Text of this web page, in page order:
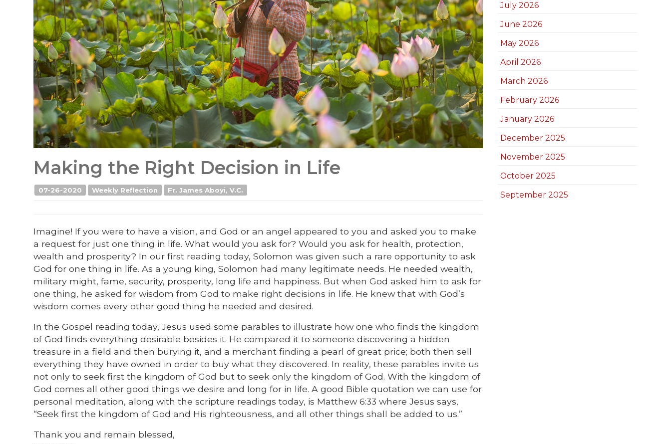
Making the Right Decision in Life
07-26-2020 Weekly Reflection Fr. James Aboyi, V.C.
Imagine! If you were to have a vision, and God or an angel appeared to you and asked you to make
a request for just one thing in life. What would you ask for? Would you ask for health, protection,
wealth and prosperity? In our first reading today, Solomon was given such a rare opportunity to ask
God for one thing in life. As a young king, Solomon had many legitimate needs. He needed wealth,
military might, fame, security, prosperity, long life and happiness. But when God asked him to ask for
one thing, he asked for wisdom from God to make right decisions in life. He knew that with God’s
wisdom comes every other good thing he needed and desired.
In the Gospel reading today, Jesus used some parables to illustrate how one who finds the kingdom
of God finds everything desirable besides it. He compared it to someone discovering a hidden
treasure in a field and then burying it, and a merchant finding a pearl of great price; both then sell
everything they have owned in order to buy what they discovered. In reality, these parables invite us
not only to seek first the kingdom of God but to seek only the kingdom of God. With the kingdom of
God comes all other good things we desire and long for in life. A good Bible quotation we can use for
personal meditation, along with the scripture readings today, is Matthew 6:33 where Jesus says,
“Seek first the kingdom of God and His righteousness, and all other things shall be added to us.”
Thank you and remain blessed,
July 2026
June 2026
May 2026
April 2026
March 2026
February 2026
January 2026
December 2025
November 2025
October 2025
September 2025